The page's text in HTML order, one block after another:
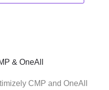
& OneAll
CMP and OneAll